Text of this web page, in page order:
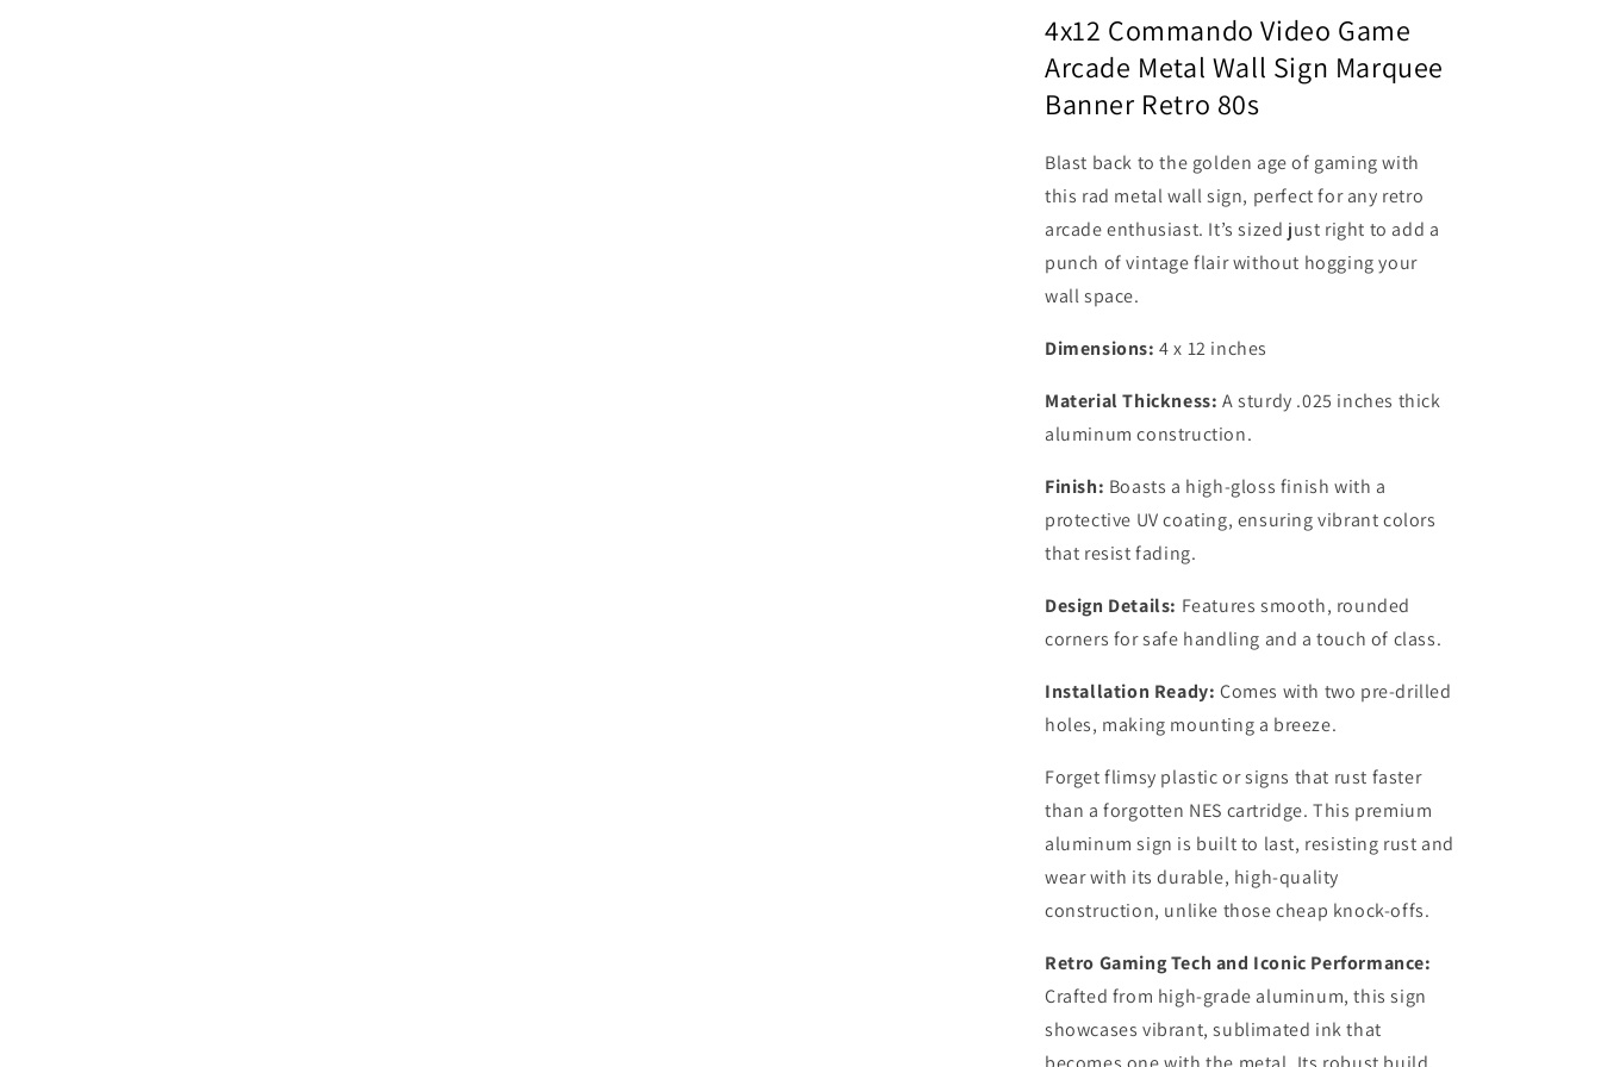
Sign
Marquee
Banner
Retro
80s
Sign
Marquee
Banner
Retro
80s
4x12 Commando Video Game
Arcade Metal Wall Sign Marquee
Banner Retro 80s
Blast back to the golden age of gaming with
this rad metal wall sign, perfect for any retro
arcade enthusiast. It’s sized just right to add a
punch of vintage flair without hogging your
wall space.
Dimensions: 4 x 12 inches
Material Thickness: A sturdy .025 inches thick
aluminum construction.
Finish: Boasts a high-gloss finish with a
protective UV coating, ensuring vibrant colors
that resist fading.
Design Details: Features smooth, rounded
corners for safe handling and a touch of class.
Installation Ready: Comes with two pre-drilled
holes, making mounting a breeze.
Forget flimsy plastic or signs that rust faster
than a forgotten NES cartridge. This premium
aluminum sign is built to last, resisting rust and
wear with its durable, high-quality
construction, unlike those cheap knock-offs.
Retro Gaming Tech and Iconic Performance:
Crafted from high-grade aluminum, this sign
showcases vibrant, sublimated ink that